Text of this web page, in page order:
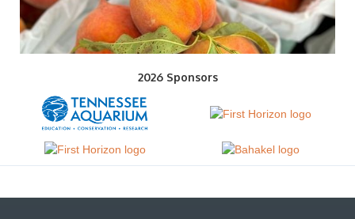
2026 Sponsors